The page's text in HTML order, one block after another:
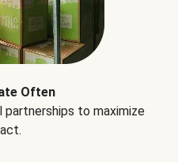
Often
partnerships to maximize